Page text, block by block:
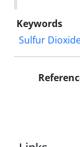
Keywords
Sulfur